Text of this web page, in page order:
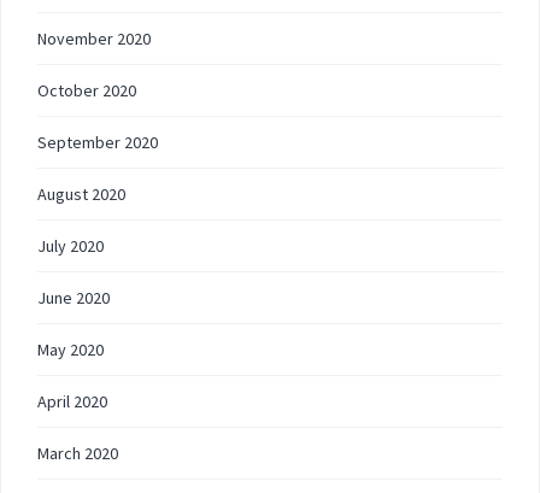
November 2020
October 2020
September 2020
August 2020
July 2020
June 2020
May 2020
April 2020
March 2020